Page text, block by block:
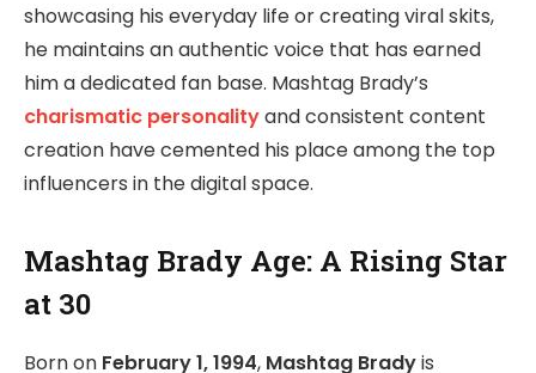
showcasing his everyday life or creating viral skits,
he maintains an authentic voice that has earned
him a dedicated fan base. Mashtag Brady’s
charismatic personalityand consistent content
creation have cemented his place among the top
influencers in the digital space.
Mashtag Brady Age: A Rising Star
at 30
Born on February 1, 1994, Mashtag Bradyis